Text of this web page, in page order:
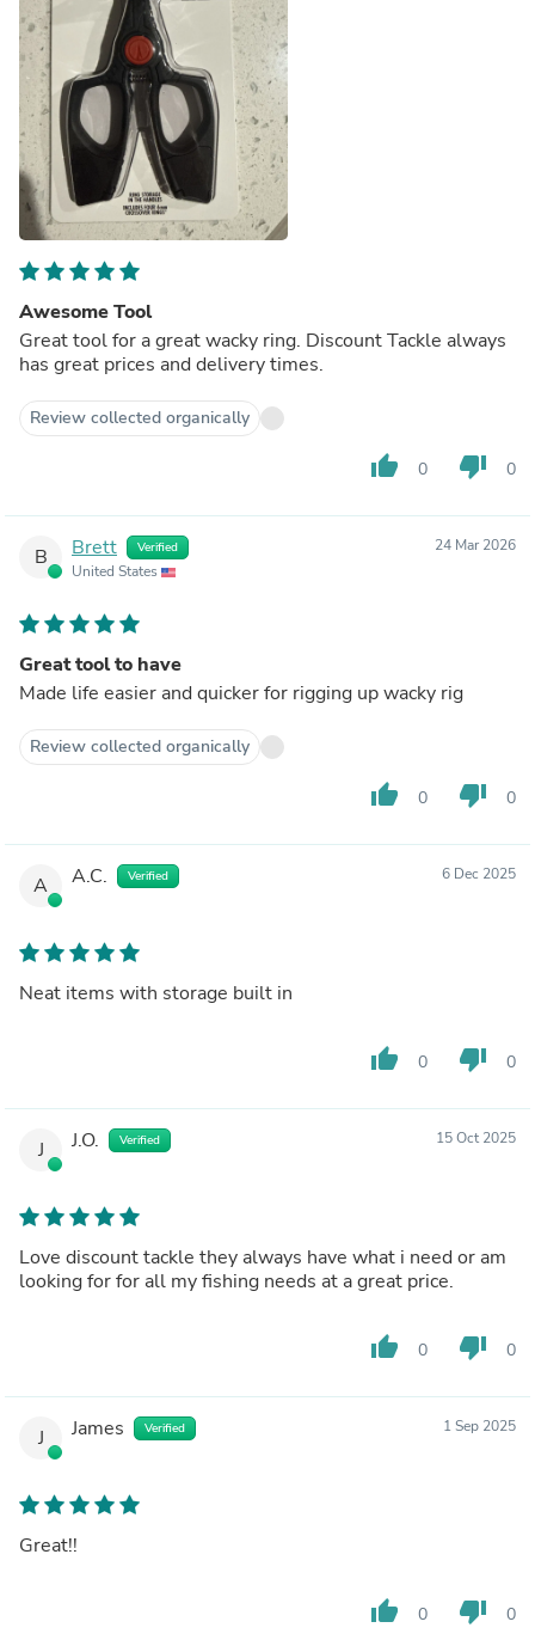
Awesome Tool
Great tool for a great wacky ring. Discount Tackle always
has great prices and delivery times.
Review collected organically
thumb_up 0 thumb_down 0
B Brett Verified
United States
24 Mar 2026
Great tool to have
Made life easier and quicker for rigging up wacky rig
Review collected organically
thumb_up 0 thumb_down 0
A A.C. Verified 6 Dec 2025
Neat items with storage built in
thumb_up 0 thumb_down 0
J J.O. Verified 15 Oct 2025
Love discount tackle they always have what i need or am
looking for for all my fishing needs at a great price.
thumb_up 0 thumb_down 0
J James Verified 1 Sep 2025
Great!!
thumb_up 0 thumb_down 0